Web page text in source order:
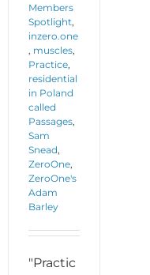
Members
Spotlight,
inzero.one
, muscles,
Practice,
residential
in Poland
called
Passages,
Sam
Snead,
ZeroOne,
ZeroOne's
Adam
Barley
"Practic